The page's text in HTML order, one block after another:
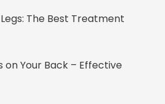
The Best Treatment
on Your Back – Effective